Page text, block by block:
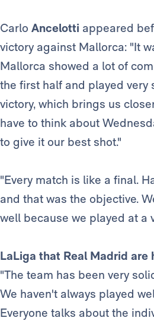
Carlo Ancelotti appeared
victory against Mallorca: "It
Mallorca showed a lot of
the first half and played very
victory, which brings us
have to think about
to give it our best shot."
"Every match is like a final.
and that was the objective.
well because we played at a
LaLiga that Real Madrid are
"The team has been very
We haven't always played
Everyone talks about the